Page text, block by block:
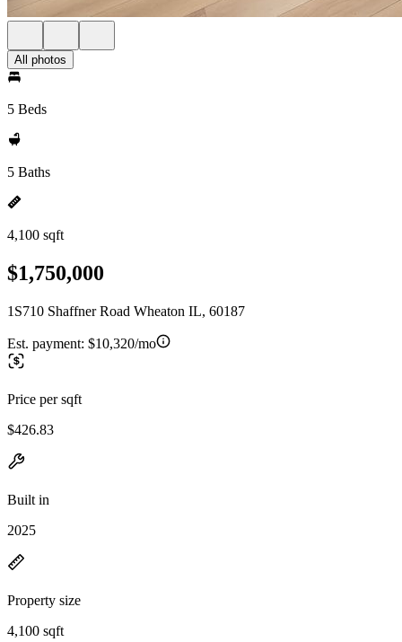
All photos
5 Beds
5 Baths
4,100 sqft
$1,750,000
1S710 Shaffner Road Wheaton IL, 60187
Est. payment: $10,320/mo
Price per sqft
$426.83
Built in
2025
Property size
4,100 sqft